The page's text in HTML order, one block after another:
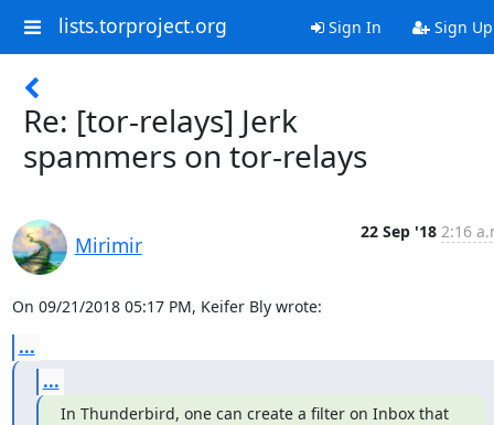
lists.torproject.org Sign In Sign Up
Re: [tor-relays] Jerk
spammers on tor-relays
Mirimir
22 Sep '18 2:16
On 09/21/2018 05:17 PM, Keifer Bly wrote:
...
...
In Thunderbird, one can create a filter on Inbox that